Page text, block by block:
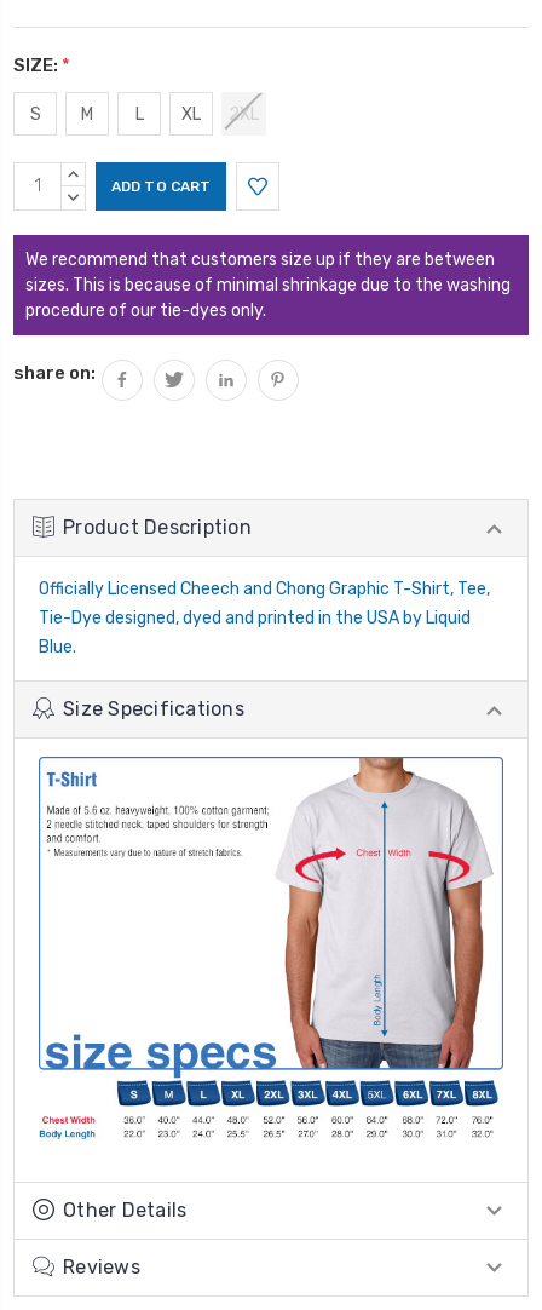
SIZE: *
S M L XL 2XL
Current
Stock:
INCREASE
QUANTITY:
DECREASE
We recommend that customers size up if they are between
sizes. This is because of minimal shrinkage due to the washing
procedure of our tie-dyes only.
share on:
Product Description
Officially Licensed Cheech and Chong Graphic T-Shirt, Tee,
Tie-Dye designed, dyed and printed in the USA by Liquid
Blue.
Size Specifications
Other Details
Reviews